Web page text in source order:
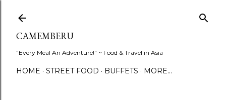
CAMEMBERU
"Every Meal An Adventure!" ~ Food & Travel in Asia
HOME STREET FOOD BUFFETS MORE…